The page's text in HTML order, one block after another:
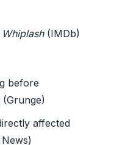
Whiplash(IMDb)
before
affected